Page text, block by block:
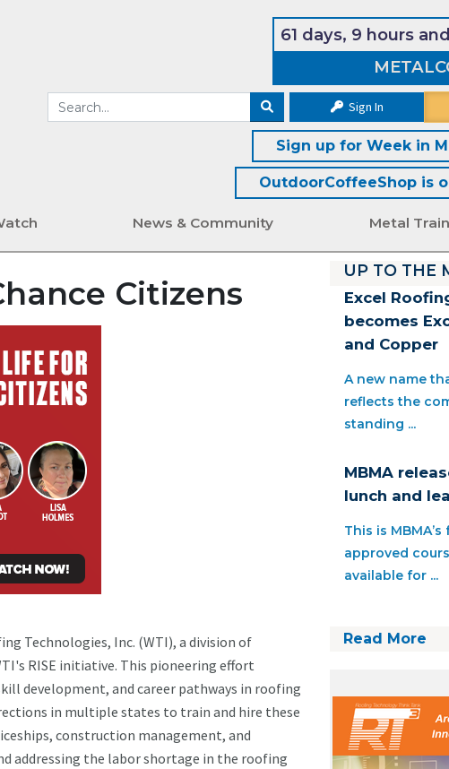
61 days, 9 hours
Sign In
Sign up for Week in
OutdoorCoffeeShop is
News & Community Metal
Citizens
Technologies, Inc. (WTI), a division of
RISE initiative. This pioneering effort
development, and career pathways in roofing
in multiple states to train and hire these
construction management, and
addressing the labor shortage in the roofing
UP TO THE
Excel
becomes
and Copper
A new name
reflects the
standing ...
MBMA
lunch and
This is
approved
available for ...
Read More